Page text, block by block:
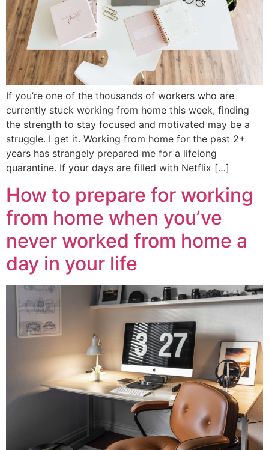
If you’re one of the thousands of workers who are
currently stuck working from home this week, finding
the strength to stay focused and motivated may be a
struggle. I get it. Working from home for the past 2+
years has strangely prepared me for a lifelong
quarantine. If your days are filled with Netflix […]
How to prepare for working
from home when you’ve
never worked from home a
day in your life